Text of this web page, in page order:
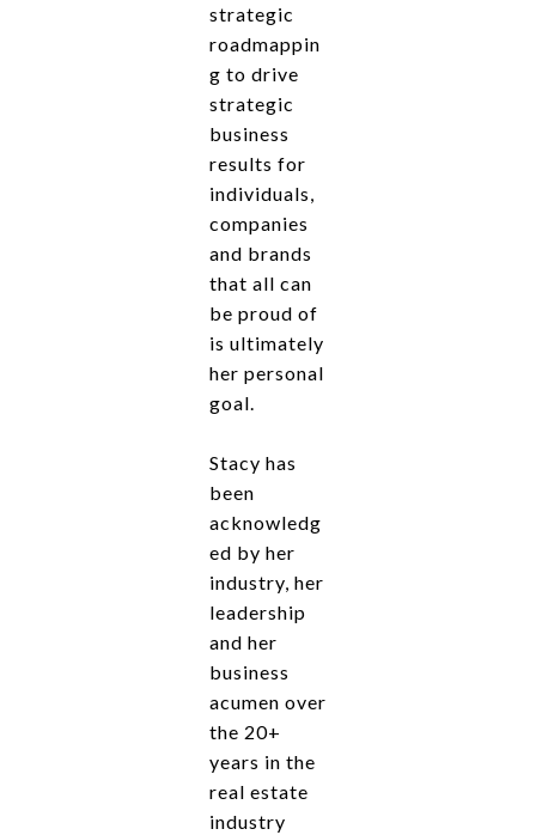
strategic
roadmappin
g to drive
strategic
business
results for
individuals,
companies
and brands
that all can
be proud of
is ultimately
her personal
goal.
Stacy has
been
acknowledg
ed by her
industry, her
leadership
and her
business
acumen over
the 20+
years in the
real estate
industry